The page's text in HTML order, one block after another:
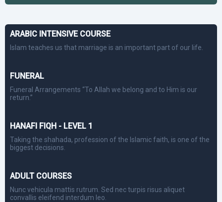
ARABIC INTENSIVE COURSE
Islam teaches us that marriage is an important part of our life.
FUNERAL
Funeral Arrangements “To Allah we belong and to Him is our
return.”
HANAFI FIQH - LEVEL 1
Taking the shahada, profession of the Islamic faith, is one of the
biggest decisions.
ADULT COURSES
Nunc vehicula mattis rutrum. Sed nec turpis risus aliquet
convallis eleifend interdum leo.